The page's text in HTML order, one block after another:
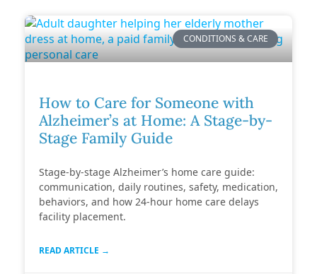
CONDITIONS & CARE
How to Care for Someone with
Alzheimer’s at Home: A Stage-by-
Stage Family Guide
Stage-by-stage Alzheimer’s home care guide:
communication, daily routines, safety, medication,
behaviors, and how 24-hour home care delays
facility placement.
READ ARTICLE →